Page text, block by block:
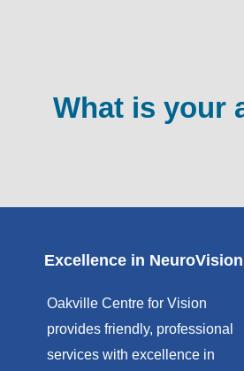
What is your
Excellence in NeuroVision
Oakville Centre for Vision
provides friendly, professional
services with excellence in